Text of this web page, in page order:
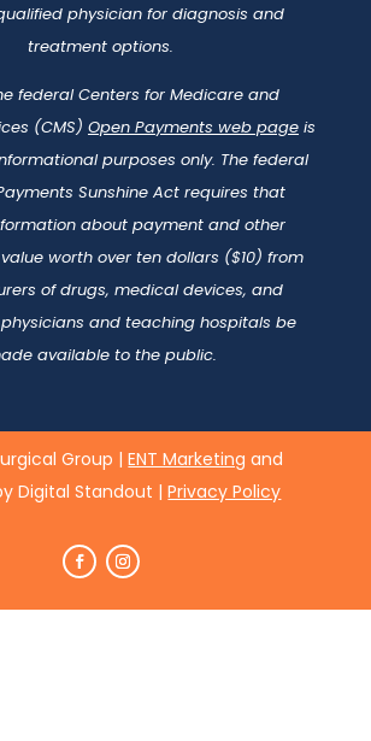
physician for diagnosis and
treatment options.
federal Centers for Medicare and
(CMS) Open Payments web pageis
purposes only. The federal
Sunshine Act requires that
about payment and other
worth over ten dollars ($10) from
of drugs, medical devices, and
and teaching hospitals be
available to the public.
Group |ENT Marketing and
Digital Standout |Privacy Policy